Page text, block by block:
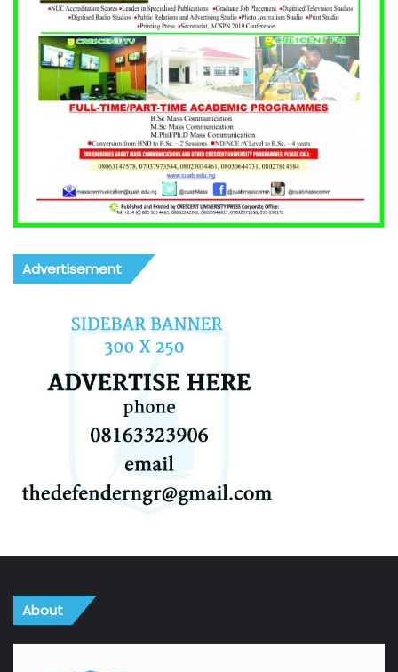
Advertisement
About